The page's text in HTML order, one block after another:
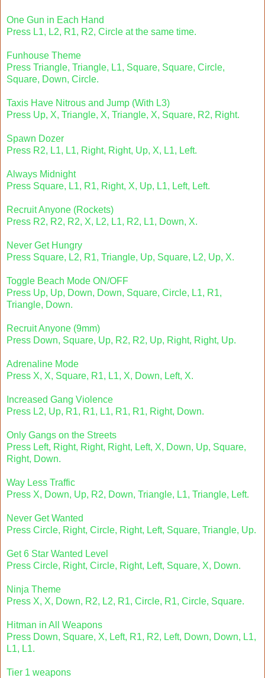
One Gun in Each Hand
Press L1, L2, R1, R2, Circle at the same time.
Funhouse Theme
Press Triangle, Triangle, L1, Square, Square, Circle,
Square, Down, Circle.
Taxis Have Nitrous and Jump (With L3)
Press Up, X, Triangle, X, Triangle, X, Square, R2, Right.
Spawn Dozer
Press R2, L1, L1, Right, Right, Up, X, L1, Left.
Always Midnight
Press Square, L1, R1, Right, X, Up, L1, Left, Left.
Recruit Anyone (Rockets)
Press R2, R2, R2, X, L2, L1, R2, L1, Down, X.
Never Get Hungry
Press Square, L2, R1, Triangle, Up, Square, L2, Up, X.
Toggle Beach Mode ON/OFF
Press Up, Up, Down, Down, Square, Circle, L1, R1,
Triangle, Down.
Recruit Anyone (9mm)
Press Down, Square, Up, R2, R2, Up, Right, Right, Up.
Adrenaline Mode
Press X, X, Square, R1, L1, X, Down, Left, X.
Increased Gang Violence
Press L2, Up, R1, R1, L1, R1, R1, Right, Down.
Only Gangs on the Streets
Press Left, Right, Right, Right, Left, X, Down, Up, Square,
Right, Down.
Way Less Traffic
Press X, Down, Up, R2, Down, Triangle, L1, Triangle, Left.
Never Get Wanted
Press Circle, Right, Circle, Right, Left, Square, Triangle, Up.
Get 6 Star Wanted Level
Press Circle, Right, Circle, Right, Left, Square, X, Down.
Ninja Theme
Press X, X, Down, R2, L2, R1, Circle, R1, Circle, Square.
Hitman in All Weapons
Press Down, Square, X, Left, R1, R2, Left, Down, Down, L1,
L1, L1.
Tier 1 weapons